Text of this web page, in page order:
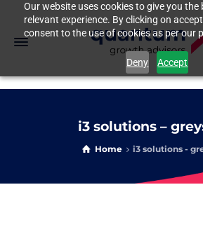
Our website uses cookies to give you the
relevant experience. By clicking on
consent to the use of cookies as per our
Deny Accept
i3 solutions –
Home i3 solutions -